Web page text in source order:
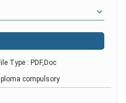
Type : PDF,Doc
compulsory